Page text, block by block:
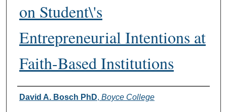
on Student\'s
Entrepreneurial Intentions at
Faith-Based Institutions
Authors
David A. Bosch PhD, Boyce College